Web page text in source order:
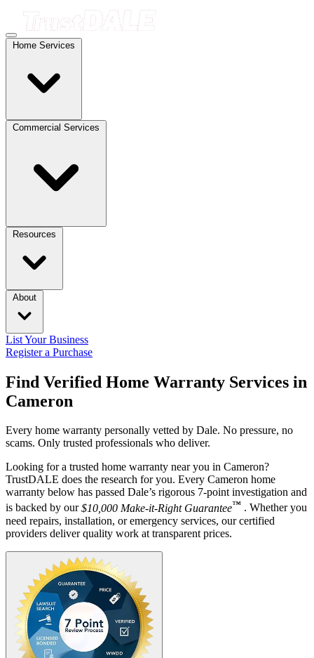
Home Services
Commercial Services
Resources
About
List Your Business
Register a Purchase
Find Verified Home Warranty Services in
Cameron
Every home warranty personally vetted by Dale. No pressure, no
scams. Only trusted professionals who deliver.
Looking for a trusted home warranty near you in Cameron?
TrustDALE does the research for you. Every Cameron home
warranty below has passed Dale’s rigorous 7-point investigation and
is backed by our$10,000 Make-it-Right Guarantee™ . Whether you
need repairs, installation, or emergency services, our certified
providers deliver quality work at transparent prices.